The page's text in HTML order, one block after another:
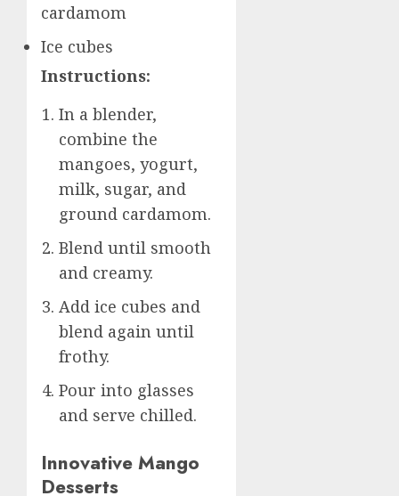
cardamom
Ice cubes
Instructions:
In a blender,
combine the
mangoes, yogurt,
milk, sugar, and
ground cardamom.
Blend until smooth
and creamy.
Add ice cubes and
blend again until
frothy.
Pour into glasses
and serve chilled.
Innovative Mango
Desserts